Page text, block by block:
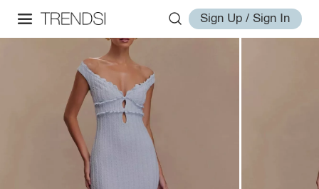
Sign Up / Sign In